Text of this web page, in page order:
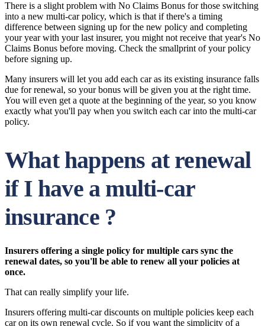
There is a slight problem with No Claims Bonus for those switching
into a new multi-car policy, which is that if there's a timing
difference between signing up for the new policy and completing
your year with your last insurer, you might not receive that year's No
Claims Bonus before moving. Check the smallprint of your policy
before signing up.
Many insurers will let you add each car as its existing insurance falls
due for renewal, so your bonus will be given you at the right time.
You will even get a quote at the beginning of the year, so you know
exactly what you'll pay when you switch each car into the multi-car
policy.
What happens at renewal
if I have a multi-car
insurance ?
Insurers offering a single policy for multiple cars sync the
renewal dates, so you'll be able to renew all your policies at
once.
That can really simplify your life.
Insurers offering multi-car discounts on multiple policies keep each
car on its own renewal cycle. So if you want the simplicity of a